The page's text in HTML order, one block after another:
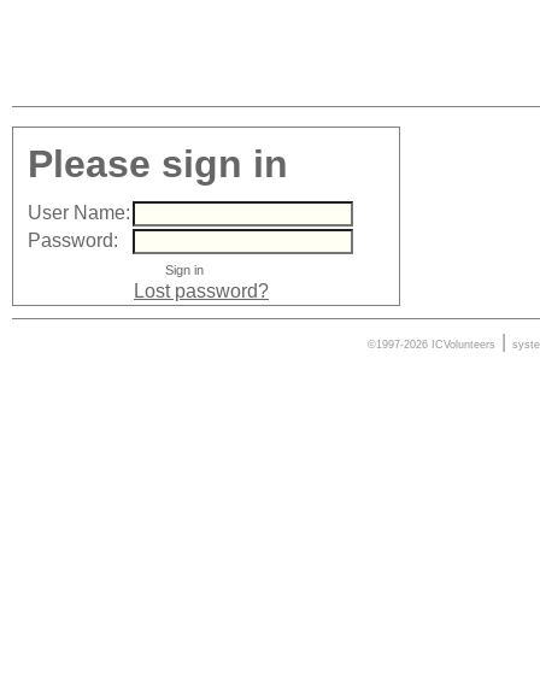
Please sign in
User Name:
Password:
Lost password?
©1997-2026 ICVolunteers